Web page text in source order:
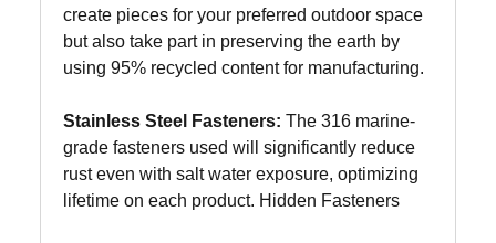
create pieces for your preferred outdoor space
but also take part in preserving the earth by
using 95% recycled content for manufacturing.
Stainless Steel Fasteners: The 316 marine-
grade fasteners used will significantly reduce
rust even with salt water exposure, optimizing
lifetime on each product. Hidden Fasteners